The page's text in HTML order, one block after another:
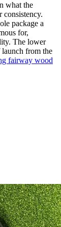
what the
package a
for,
The lower
launch from the
fairway wood